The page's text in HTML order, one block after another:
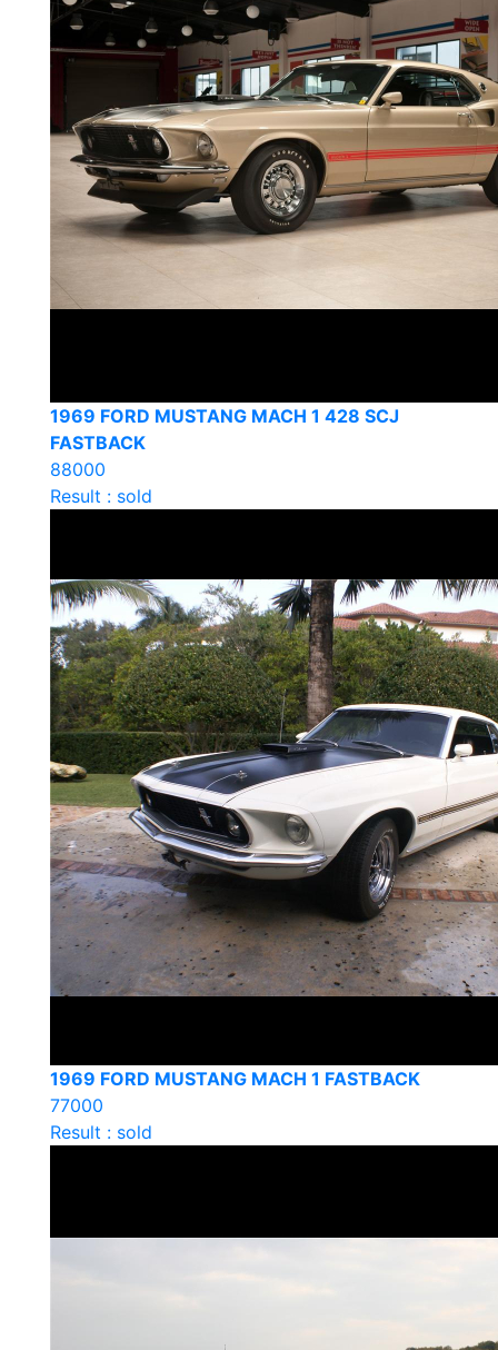
1969 FORD MUSTANG MACH 1 428 SCJ
FASTBACK
88000
Result : sold
1969 FORD MUSTANG MACH 1 FASTBACK
77000
Result : sold